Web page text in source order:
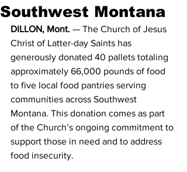
Southwest Montana
DILLON, Mont. — The Church of Jesus
Christ of Latter-day Saints has
generously donated 40 pallets totaling
approximately 66,000 pounds of food
to five local food pantries serving
communities across Southwest
Montana. This donation comes as part
of the Church’s ongoing commitment to
support those in need and to address
food insecurity.